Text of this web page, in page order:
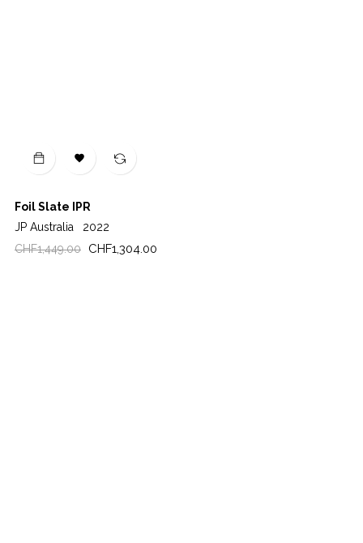

Foil Slate IPR
JP Australia
2022
Regular
CHF1,449.00 Price
CHF1,304.00